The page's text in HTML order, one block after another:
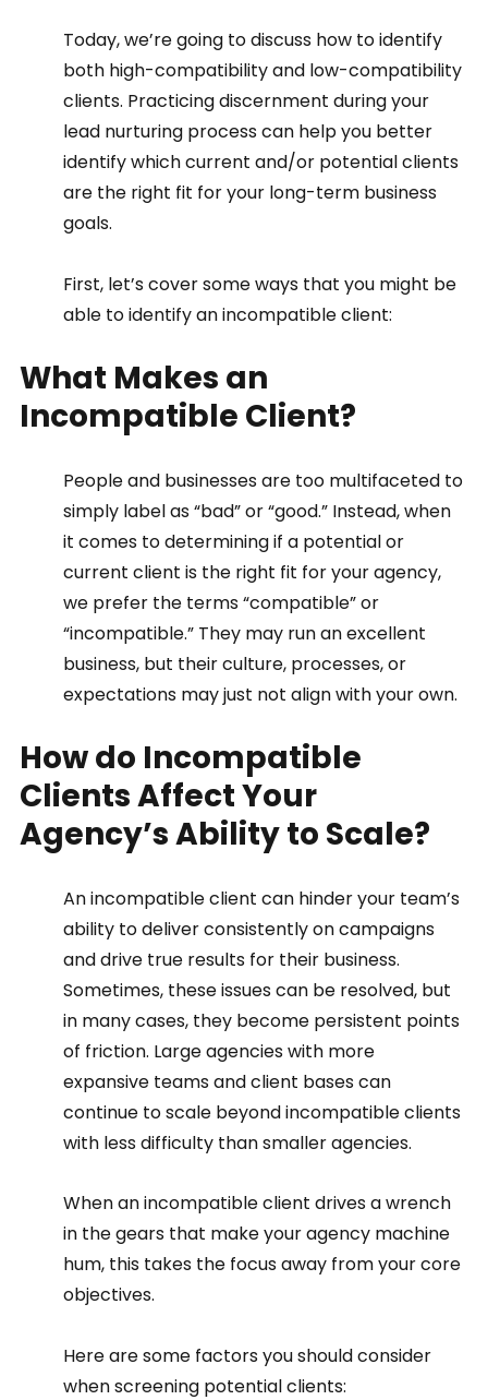
Today, we’re going to discuss how to identify
both high-compatibility and low-compatibility
clients. Practicing discernment during your
lead nurturing process can help you better
identify which current and/or potential clients
are the right fit for your long-term business
goals.
First, let’s cover some ways that you might be
able to identify an incompatible client:
What Makes an
Incompatible Client?
People and businesses are too multifaceted to
simply label as “bad” or “good.” Instead, when
it comes to determining if a potential or
current client is the right fit for your agency,
we prefer the terms “compatible” or
“incompatible.” They may run an excellent
business, but their culture, processes, or
expectations may just not align with your own.
How do Incompatible
Clients Affect Your
Agency’s Ability to Scale?
An incompatible client can hinder your team’s
ability to deliver consistently on campaigns
and drive true results for their business.
Sometimes, these issues can be resolved, but
in many cases, they become persistent points
of friction. Large agencies with more
expansive teams and client bases can
continue to scale beyond incompatible clients
with less difficulty than smaller agencies.
When an incompatible client drives a wrench
in the gears that make your agency machine
hum, this takes the focus away from your core
objectives.
Here are some factors you should consider
when screening potential clients: